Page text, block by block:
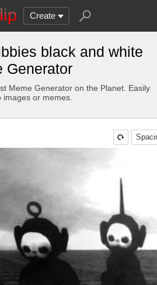
Create
black and white
Generator
Meme Generator on the Planet. Easily
images or memes.